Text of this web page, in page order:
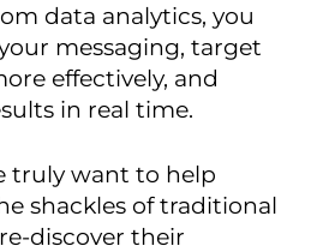
data analytics, you
messaging, target
effectively, and
in real time.
truly want to help
shackles of traditional
discover their